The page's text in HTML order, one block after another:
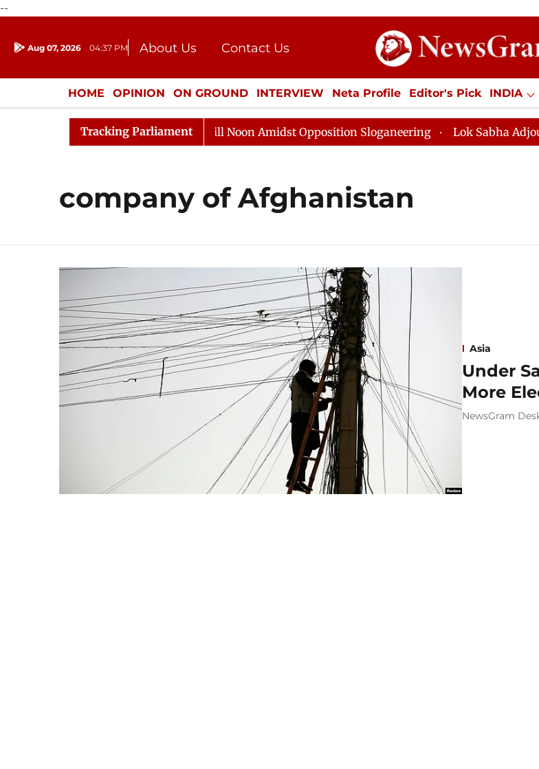
--
Aug 07, 2026 04:37 PM About Us
Contact Us
Donation
Press Kit
HOME OPINION ON GROUND INTERVIEW Neta Profile Editor's Pick INDIA
ENTERTAINMENT CULTURE LIFESTYLE ECONOMY SPORTS Jobs /
Tracking Parliament
Rajya Sabha Adjourned Till Noon Amidst Opposition Sloganeering Lok Sabha Adjourned
company of Afghanistan
Asia
Under
More
NewsGram